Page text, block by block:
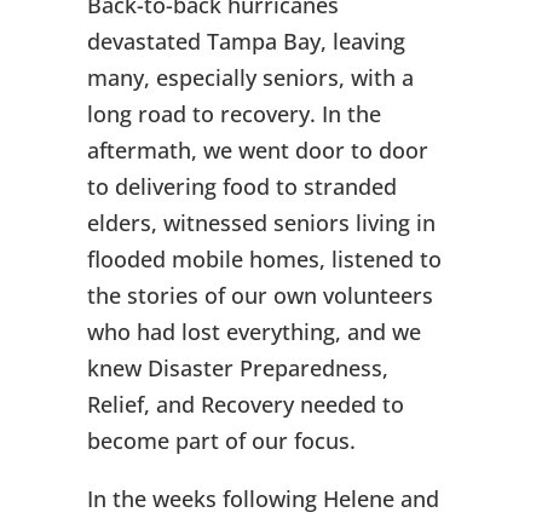
devastated Tampa Bay, leaving
many, especially seniors, with a
long road to recovery. In the
aftermath, we went door to door
to delivering food to stranded
elders, witnessed seniors living in
flooded mobile homes, listened to
the stories of our own volunteers
who had lost everything, and we
knew Disaster Preparedness,
Relief, and Recovery needed to
become part of our focus.
In the weeks following Helene and